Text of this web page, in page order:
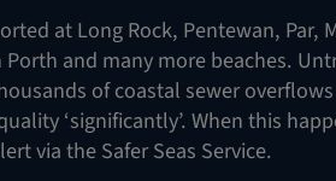
at Long Rock, Pentewan, Par,
and many more beaches.
of coastal sewer
‘significantly’. When this
via the Safer Seas Service.